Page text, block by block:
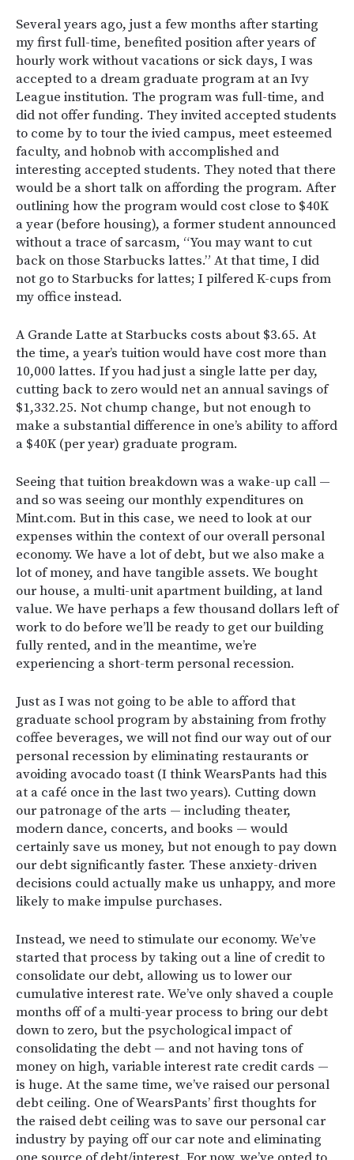
Several years ago, just a few months after starting
my first full-time, benefited position after years of
hourly work without vacations or sick days, I was
accepted to a dream graduate program at an Ivy
League institution. The program was full-time, and
did not offer funding. They invited accepted students
to come by to tour the ivied campus, meet esteemed
faculty, and hobnob with accomplished and
interesting accepted students. They noted that there
would be a short talk on affording the program. After
outlining how the program would cost close to $40K
a year (before housing), a former student announced
without a trace of sarcasm, “You may want to cut
back on those Starbucks lattes.” At that time, I did
not go to Starbucks for lattes; I pilfered K-cups from
my office instead.
A Grande Latte at Starbucks costs about $3.65. At
the time, a year’s tuition would have cost more than
10,000 lattes. If you had just a single latte per day,
cutting back to zero would net an annual savings of
$1,332.25. Not chump change, but not enough to
make a substantial difference in one’s ability to afford
a $40K (per year) graduate program.
Seeing that tuition breakdown was a wake-up call —
and so was seeing our monthly expenditures on
Mint.com. But in this case, we need to look at our
expenses within the context of our overall personal
economy. We have a lot of debt, but we also make a
lot of money, and have tangible assets. We bought
our house, a multi-unit apartment building, at land
value. We have perhaps a few thousand dollars left of
work to do before we’ll be ready to get our building
fully rented, and in the meantime, we’re
experiencing a short-term personal recession.
Just as I was not going to be able to afford that
graduate school program by abstaining from frothy
coffee beverages, we will not find our way out of our
personal recession by eliminating restaurants or
avoiding avocado toast (I think WearsPants had this
at a café once in the last two years). Cutting down
our patronage of the arts — including theater,
modern dance, concerts, and books — would
certainly save us money, but not enough to pay down
our debt significantly faster. These anxiety-driven
decisions could actually make us unhappy, and more
likely to make impulse purchases.
Instead, we need to stimulate our economy. We’ve
started that process by taking out a line of credit to
consolidate our debt, allowing us to lower our
cumulative interest rate. We’ve only shaved a couple
months off of a multi-year process to bring our debt
down to zero, but the psychological impact of
consolidating the debt — and not having tons of
money on high, variable interest rate credit cards —
is huge. At the same time, we’ve raised our personal
debt ceiling. One of WearsPants’ first thoughts for
the raised debt ceiling was to save our personal car
industry by paying off our car note and eliminating